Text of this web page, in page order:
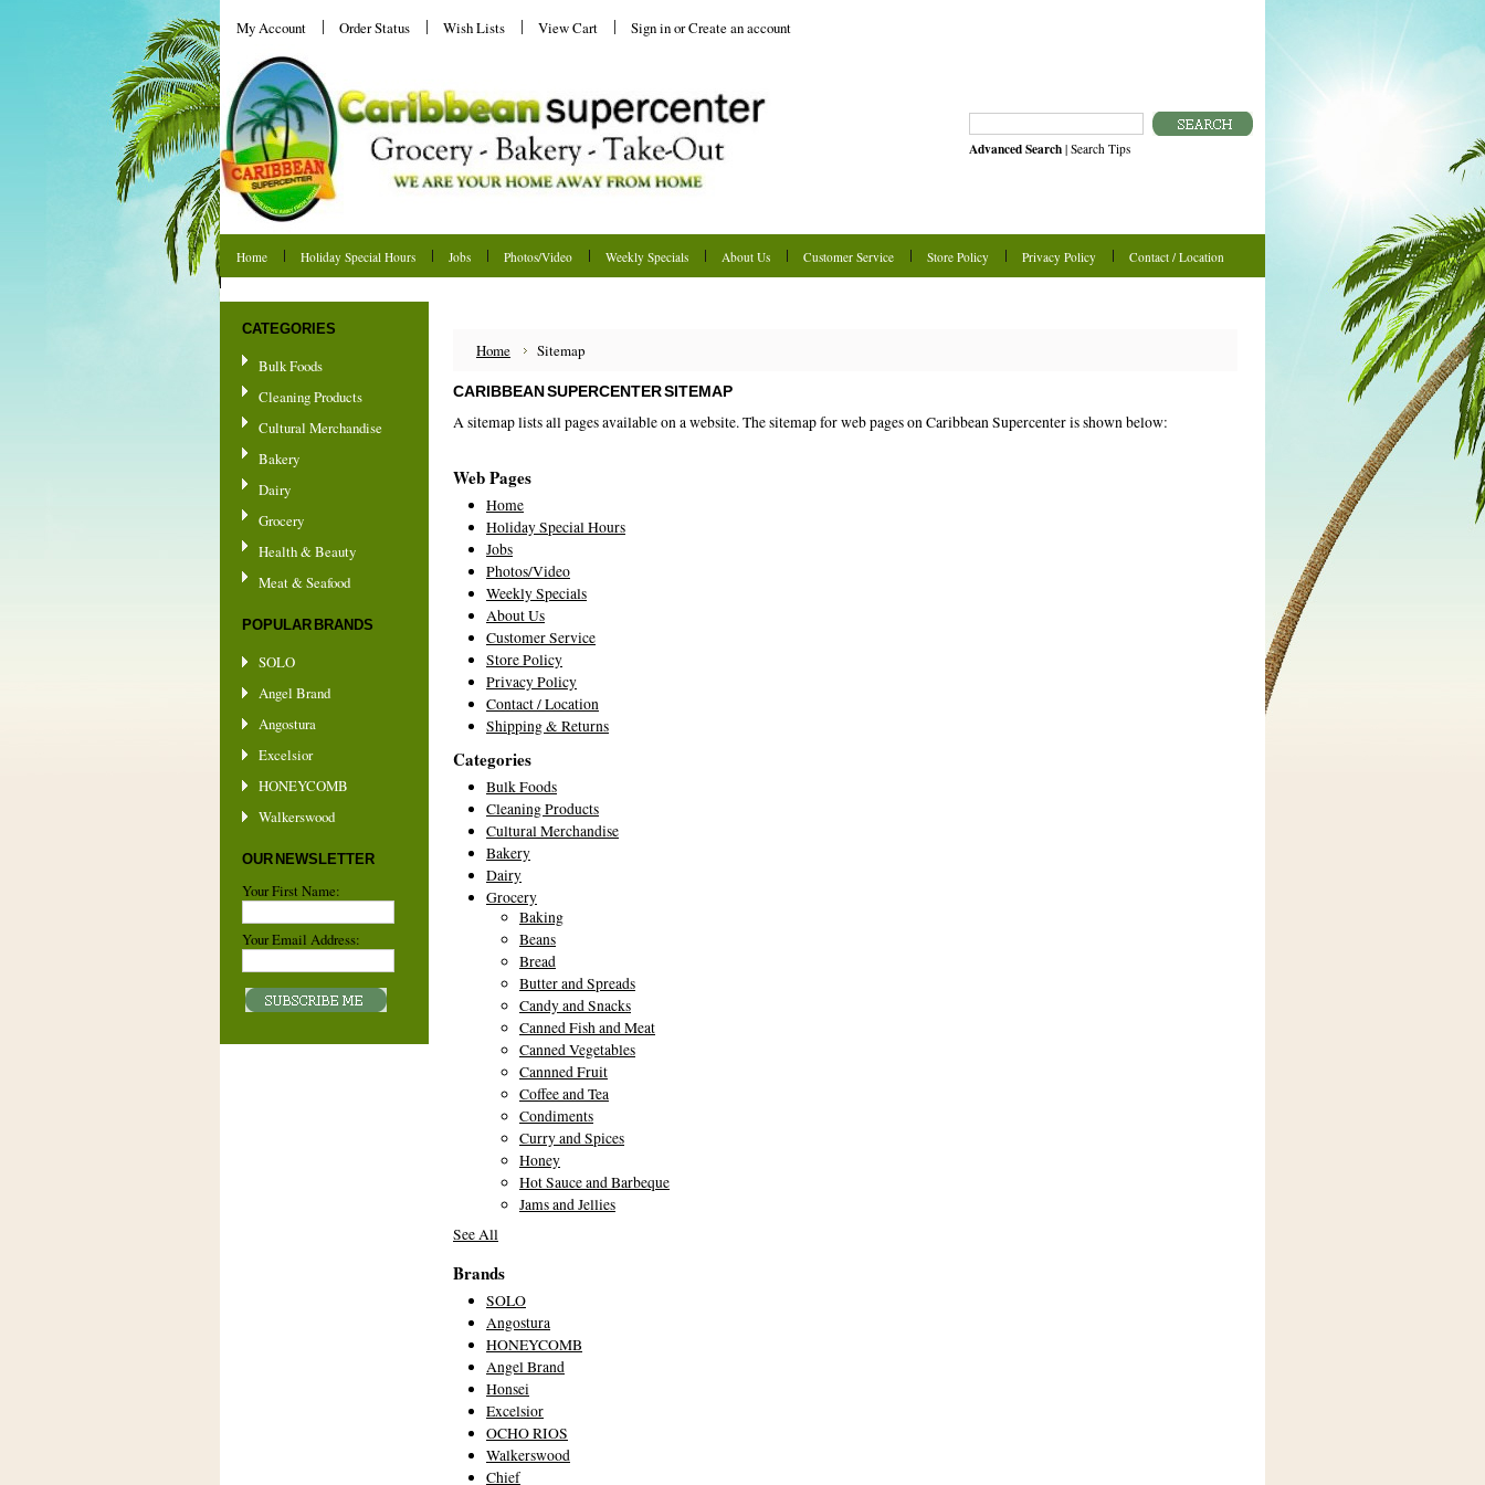
My Account Order Status Wish Lists View Cart Sign inorCreate an account
Advanced Search | Search Tips
Home Holiday Special Hours Jobs Photos/Video Weekly Specials About Us Customer Service Store Policy Privacy Policy
Contact / Location
CATEGORIES
Bulk Foods
Cleaning Products
Cultural Merchandise
Bakery
Dairy
Grocery
Health & Beauty
Meat & Seafood
POPULAR BRANDS
SOLO
Angel Brand
Angostura
Excelsior
HONEYCOMB
Walkerswood
OUR NEWSLETTER
Your First Name:
Your Email Address:
Home Sitemap
CARIBBEAN SUPERCENTER SITEMAP
A sitemap lists all pages available on a website. The sitemap for web pages on Caribbean Supercenter is shown below:
Web Pages
Home
Holiday Special Hours
Jobs
Photos/Video
Weekly Specials
About Us
Customer Service
Store Policy
Privacy Policy
Contact / Location
Shipping & Returns
Categories
Bulk Foods
Cleaning Products
Cultural Merchandise
Bakery
Dairy
Grocery
Baking
Beans
Bread
Butter and Spreads
Candy and Snacks
Canned Fish and Meat
Canned Vegetables
Cannned Fruit
Coffee and Tea
Condiments
Curry and Spices
Honey
Hot Sauce and Barbeque
Jams and Jellies
See All
Brands
SOLO
Angostura
HONEYCOMB
Angel Brand
Honsei
Excelsior
OCHO RIOS
Walkerswood
Chief